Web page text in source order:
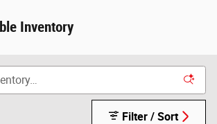
Inventory
Filter / Sort